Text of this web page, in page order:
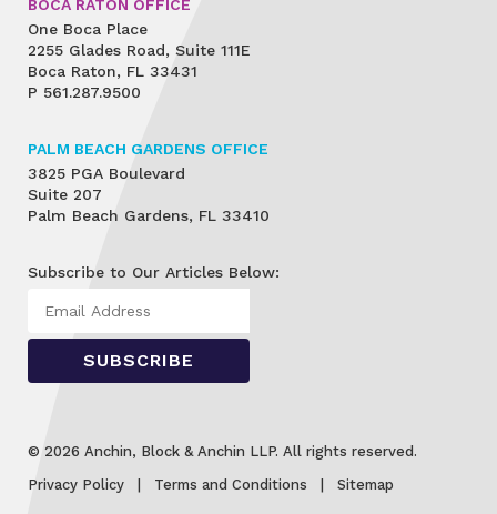
BOCA RATON OFFICE
One Boca Place
2255 Glades Road, Suite 111E
Boca Raton, FL 33431
P 561.287.9500
PALM BEACH GARDENS OFFICE
3825 PGA Boulevard
Suite 207
Palm Beach Gardens, FL 33410
Subscribe to Our Articles Below:
© 2026 Anchin, Block & Anchin LLP. All rights reserved.
Privacy Policy
Terms and Conditions Sitemap